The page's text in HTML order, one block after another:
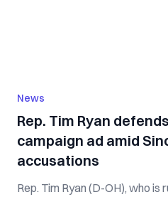
News
Rep. Tim Ryan
campaign ad amid
accusations
Rep. Tim Ryan (D-OH), who is